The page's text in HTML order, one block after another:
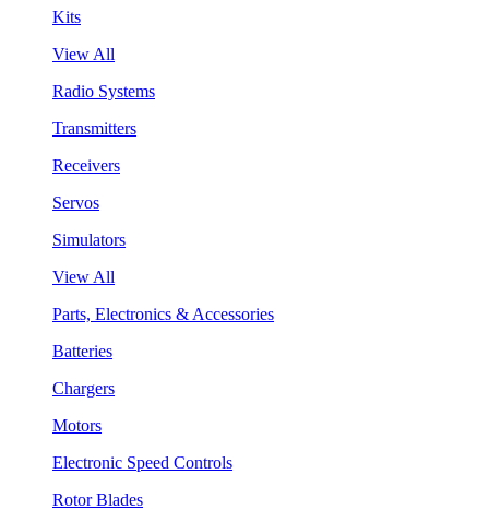
Kits
View All
Radio Systems
Transmitters
Receivers
Servos
Simulators
View All
Parts, Electronics & Accessories
Batteries
Chargers
Motors
Electronic Speed Controls
Rotor Blades